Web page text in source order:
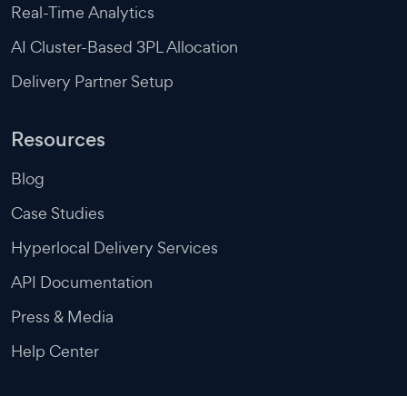
Real-Time Analytics
AI Cluster-Based 3PL Allocation
Delivery Partner Setup
Resources
Blog
Case Studies
Hyperlocal Delivery Services
API Documentation
Press & Media
Help Center